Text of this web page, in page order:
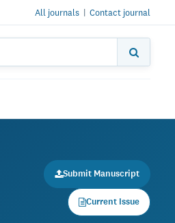
All journals | Contact journal
Submit Manuscript
Current Issue